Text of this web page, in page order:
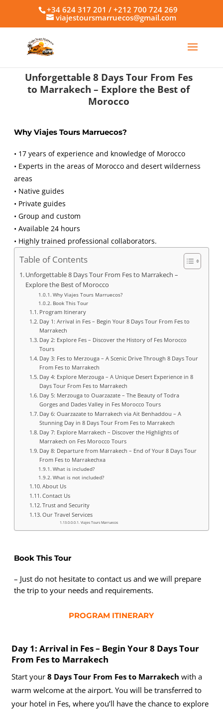
+34 624 317 201 / +212 700 724 269
viajestoursmarruecos@gmail.com
Unforgettable 8 Days Tour From Fes
to Marrakech – Explore the Best of
Morocco
Why Viajes Tours Marruecos?
• 17 years of experience and knowledge of Morocco
• Experts in the areas of Morocco and desert wilderness
areas
• Native guides
• Private guides
• Group and custom
• Available 24 hours
• Highly trained professional collaborators.
Table of Contents
Unforgettable 8 Days Tour From Fes to Marrakech –
Explore the Best of Morocco
Why Viajes Tours Marruecos?
Book This Tour
Program Itinerary
Day 1: Arrival in Fes – Begin Your 8 Days Tour From Fes to
Marrakech
Day 2: Explore Fes – Discover the History of Fes Morocco
Tours
Day 3: Fes to Merzouga – A Scenic Drive Through 8 Days Tour
From Fes to Marrakech
Day 4: Explore Merzouga – A Unique Desert Experience in 8
Days Tour From Fes to Marrakech
Day 5: Merzouga to Ouarzazate – The Beauty of Todra
Gorges and Dades Valley in Fes Morocco Tours
Day 6: Ouarzazate to Marrakech via Ait Benhaddou – A
Stunning Day in 8 Days Tour From Fes to Marrakech
Day 7: Explore Marrakech – Discover the Highlights of
Marrakech on Fes Morocco Tours
Day 8: Departure from Marrakech – End of Your 8 Days Tour
From Fes to Marrakechxa
What is included?
What is not included?
About Us
Contact Us
Trust and Security
Our Travel Services
Viajes Tours Marruecos
Book This Tour
– Just do not hesitate to contact us and we will prepare
the trip to your needs and requirements.
PROGRAM ITINERARY
Day 1: Arrival in Fes – Begin Your 8 Days Tour
From Fes to Marrakech
Start your 8 Days Tour From Fes to Marrakech with a
warm welcome at the airport. You will be transferred to
your hotel in Fes, where you’ll have the chance to explore